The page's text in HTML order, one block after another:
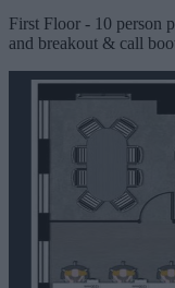
First Floor - 10 person
and breakout & call